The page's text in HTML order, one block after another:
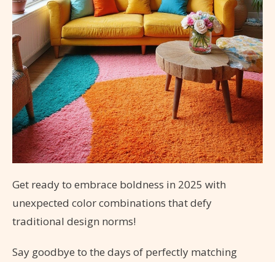
Get ready to embrace boldness in 2025 with
unexpected color combinations that defy
traditional design norms!
Say goodbye to the days of perfectly matching